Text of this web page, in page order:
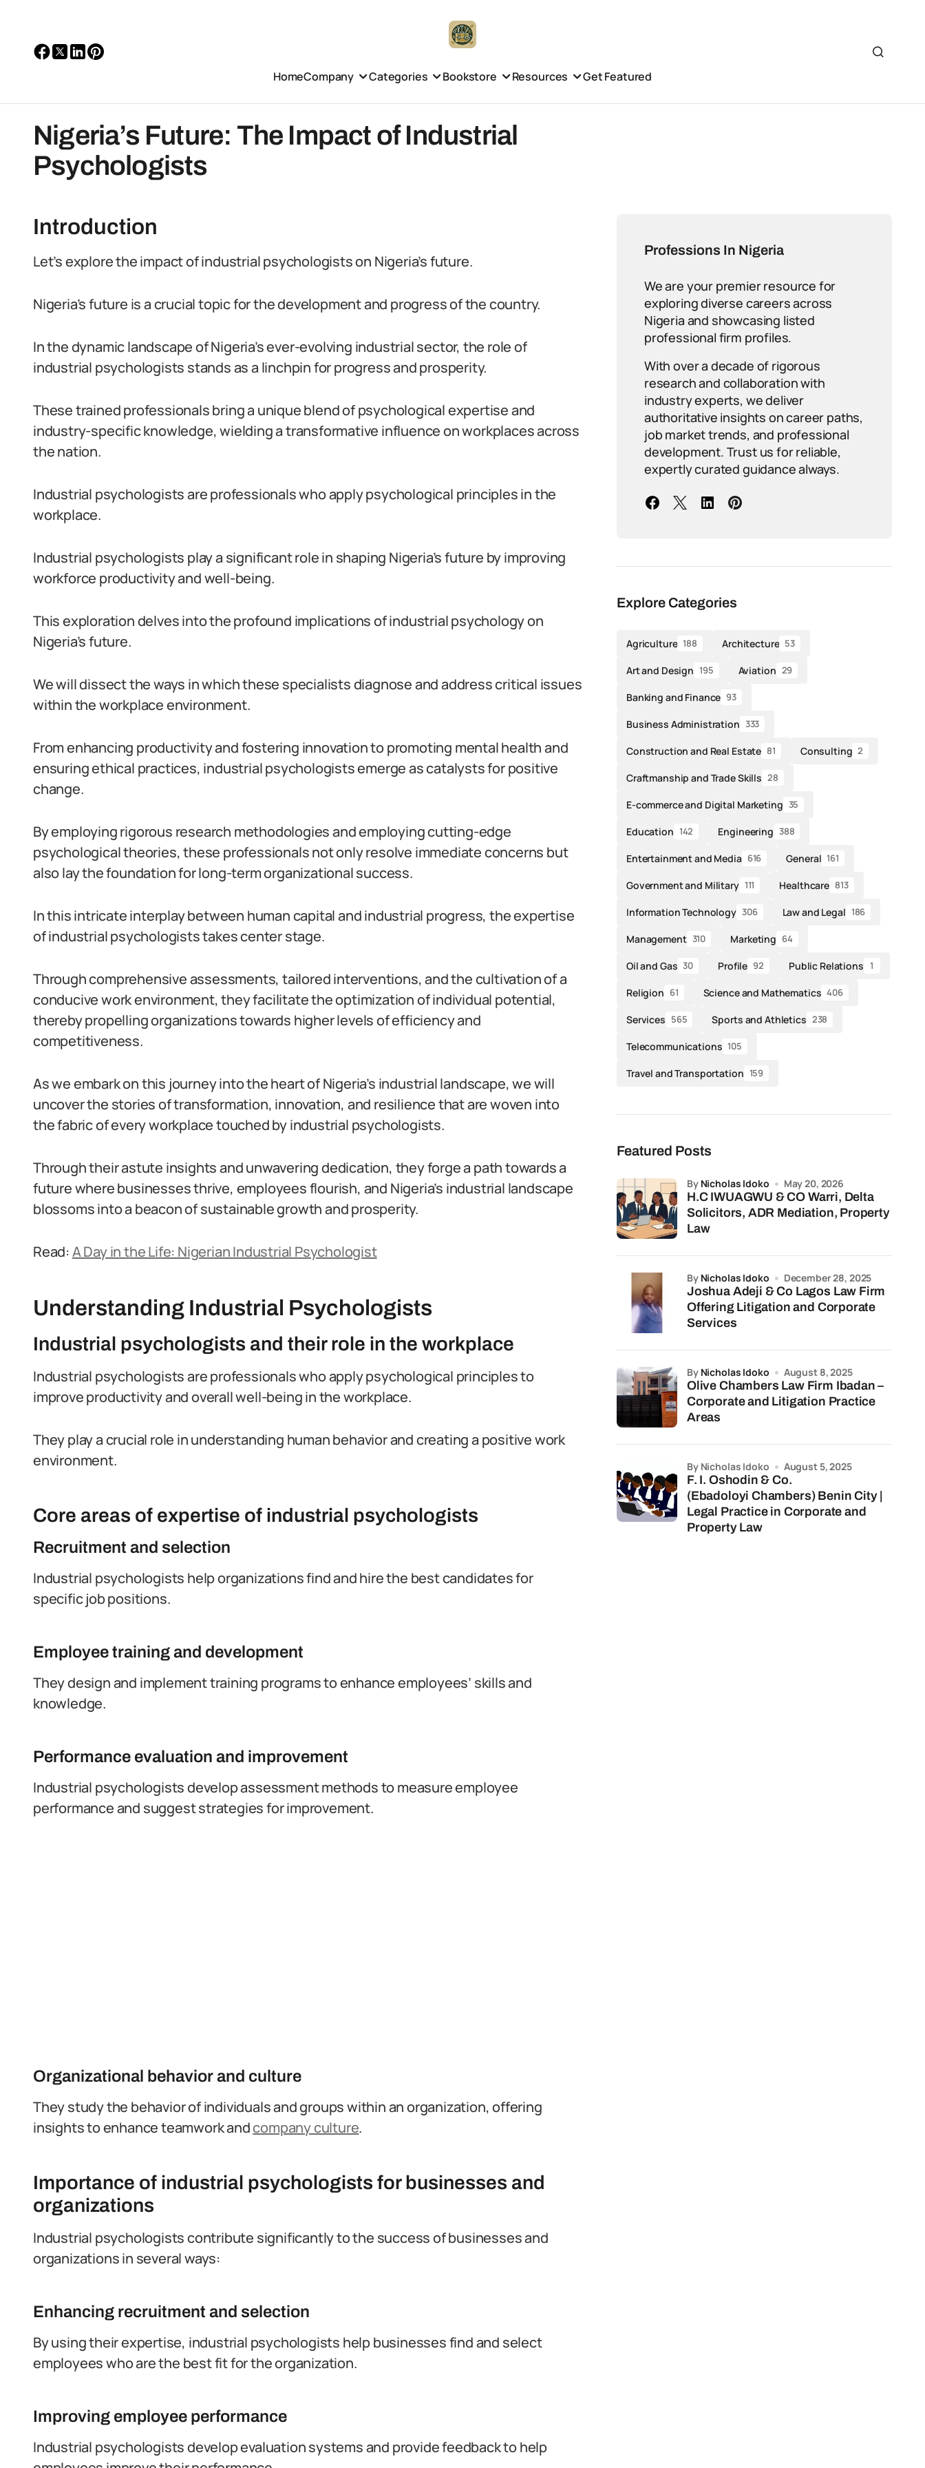
HomeCompany Categories Bookstore Resources Get Featured
Nigeria’s Future: The Impact of Industrial
Psychologists
Introduction
Let’s explore the impact of industrial psychologists on Nigeria’s future.
Nigeria’s future is a crucial topic for the development and progress of the country.
In the dynamic landscape of Nigeria’s ever-evolving industrial sector, the role of
industrial psychologists stands as a linchpin for progress and prosperity.
These trained professionals bring a unique blend of psychological expertise and
industry-specific knowledge, wielding a transformative influence on workplaces across
the nation.
Industrial psychologists are professionals who apply psychological principles in the
workplace.
Industrial psychologists play a significant role in shaping Nigeria’s future by improving
workforce productivity and well-being.
This exploration delves into the profound implications of industrial psychology on
Nigeria’s future.
We will dissect the ways in which these specialists diagnose and address critical issues
within the workplace environment.
From enhancing productivity and fostering innovation to promoting mental health and
ensuring ethical practices, industrial psychologists emerge as catalysts for positive
change.
By employing rigorous research methodologies and employing cutting-edge
psychological theories, these professionals not only resolve immediate concerns but
also lay the foundation for long-term organizational success.
In this intricate interplay between human capital and industrial progress, the expertise
of industrial psychologists takes center stage.
Through comprehensive assessments, tailored interventions, and the cultivation of a
conducive work environment, they facilitate the optimization of individual potential,
thereby propelling organizations towards higher levels of efficiency and
competitiveness.
As we embark on this journey into the heart of Nigeria’s industrial landscape, we will
uncover the stories of transformation, innovation, and resilience that are woven into
the fabric of every workplace touched by industrial psychologists.
Through their astute insights and unwavering dedication, they forge a path towards a
future where businesses thrive, employees flourish, and Nigeria’s industrial landscape
blossoms into a beacon of sustainable growth and prosperity.
Read:A Day in the Life: Nigerian Industrial Psychologist
Understanding Industrial Psychologists
Industrial psychologists and their role in the workplace
Industrial psychologists are professionals who apply psychological principles to
improve productivity and overall well-being in the workplace.
They play a crucial role in understanding human behavior and creating a positive work
environment.
Core areas of expertise of industrial psychologists
Recruitment and selection
Industrial psychologists help organizations find and hire the best candidates for
specific job positions.
Employee training and development
They design and implement training programs to enhance employees’ skills and
knowledge.
Performance evaluation and improvement
Industrial psychologists develop assessment methods to measure employee
performance and suggest strategies for improvement.
Organizational behavior and culture
They study the behavior of individuals and groups within an organization, offering
insights to enhance teamwork andcompany culture.
Importance of industrial psychologists for businesses and
organizations
Industrial psychologists contribute significantly to the success of businesses and
organizations in several ways:
Enhancing recruitment and selection
By using their expertise, industrial psychologists help businesses find and select
employees who are the best fit for the organization.
Improving employee performance
Industrial psychologists develop evaluation systems and provide feedback to help
Professions In Nigeria
We are your premier resource for
exploring diverse careers across
Nigeria and showcasing listed
professional firm profiles.
With over a decade of rigorous
research and collaboration with
industry experts, we deliver
authoritative insights on career paths,
job market trends, and professional
development. Trust us for reliable,
expertly curated guidance always.
Explore Categories
Agriculture 188 Architecture 53
Art and Design 195 Aviation 29
Banking and Finance 93
Business Administration 333
Construction and Real Estate 81 Consulting 2
Craftmanship and Trade Skills 28
E-commerce and Digital Marketing 35
Education 142 Engineering 388
Entertainment and Media 616 General 161
Government and Military 111 Healthcare 813
Information Technology 306 Law and Legal 186
Management 310 Marketing 64
Oil and Gas 30 Profile 92 Public Relations 1
Religion 61 Science and Mathematics 406
Services 565 Sports and Athletics 238
Telecommunications 105
Travel and Transportation 159
Featured Posts
H.C IWUAGWU & CO Warri, Delta
Solicitors, ADR Mediation, Property
Law
by Nicholas Idoko May 20, 2026
Joshua Adeji & Co Lagos Law Firm
Offering Litigation and Corporate
Services
by Nicholas Idoko December 28, 2025
Olive Chambers Law Firm Ibadan –
Corporate and Litigation Practice
Areas
by Nicholas Idoko August 8, 2025
F. I. Oshodin & Co.
(Ebadoloyi Chambers) Benin City |
Legal Practice in Corporate and
Property Law
by Nicholas Idoko August 5, 2025